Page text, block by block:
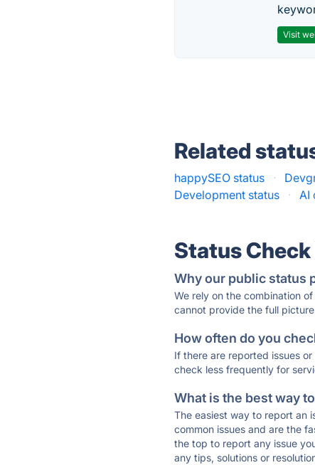
Visit
Related
happySEO status ·
Development status
· AI
Status Check
Why our public status
We rely on the combination
cannot provide the full
How often do you
If there are reported issues
check less frequently for
What is the best way
The easiest way to report an
common issues and are the
the top to report any issue
any tips, solutions or